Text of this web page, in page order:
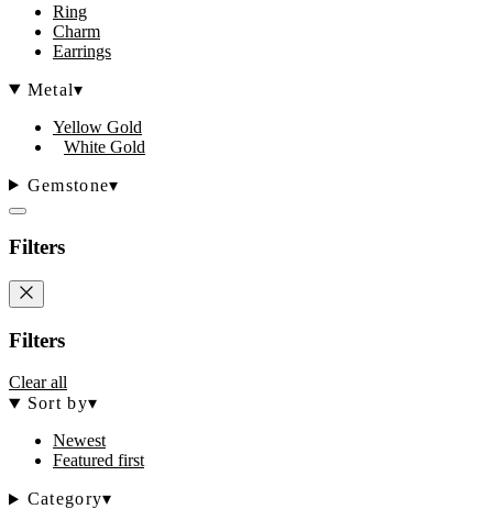
Ring
Charm
Earrings
Metal▾
Yellow Gold
White Gold
Gemstone▾
Filters
Filters
Clear all
Sort by▾
Newest
Featured first
Category▾